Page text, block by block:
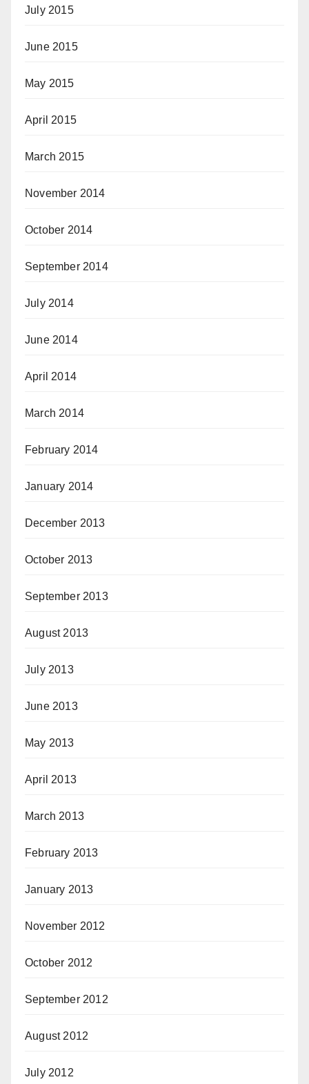
July 2015
June 2015
May 2015
April 2015
March 2015
November 2014
October 2014
September 2014
July 2014
June 2014
April 2014
March 2014
February 2014
January 2014
December 2013
October 2013
September 2013
August 2013
July 2013
June 2013
May 2013
April 2013
March 2013
February 2013
January 2013
November 2012
October 2012
September 2012
August 2012
July 2012